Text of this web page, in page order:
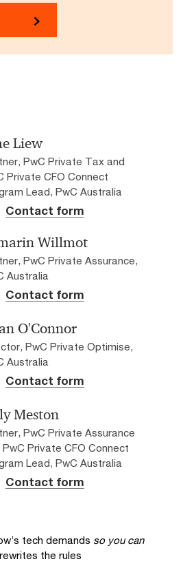
Liew
PwC Private Tax and
Private CFO Connect
Lead, PwC Australia
Contact form
Willmot
PwC Private Assurance,
Australia
Contact form
O'Connor
PwC Private Optimise,
Australia
Contact form
Meston
PwC Private Assurance
PwC Private CFO Connect
Lead, PwC Australia
Contact form
tech demands so you can
the rules